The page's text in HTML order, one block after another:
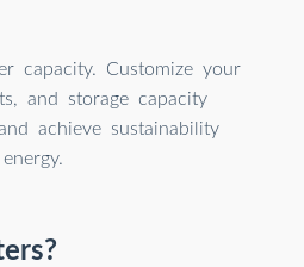
capacity. Customize your
and storage capacity
achieve sustainability